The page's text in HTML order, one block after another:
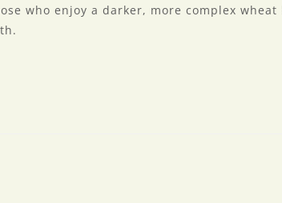
who enjoy a darker, more complex